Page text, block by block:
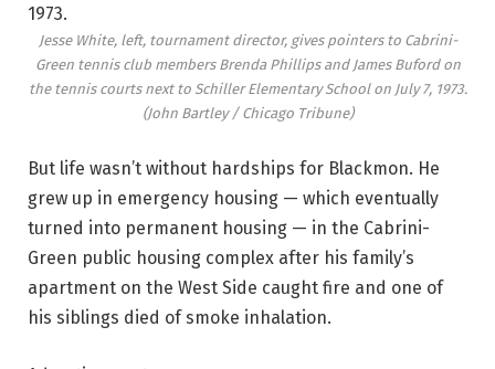
Jesse White, left, tournament director, gives pointers to Cabrini-
Green tennis club members Brenda Phillips and James Buford on
the tennis courts next to Schiller Elementary School on July 7, 1973.
(John Bartley / Chicago Tribune)
But life wasn’t without hardships for Blackmon. He
grew up in emergency housing — which eventually
turned into permanent housing — in the Cabrini-
Green public housing complex after his family’s
apartment on the West Side caught fire and one of
his siblings died of smoke inhalation.